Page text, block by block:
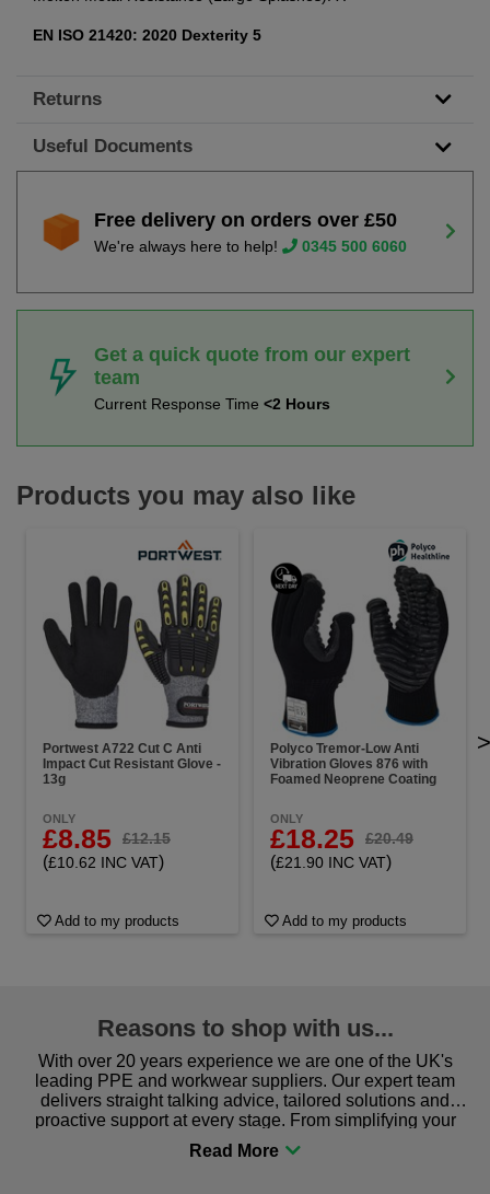
EN ISO 21420: 2020 Dexterity 5
Returns
Useful Documents
Free delivery on orders over £50
We're always here to help! 0345 500 6060
Get a quick quote from our expert
team
Current Response Time <2 Hours
Products you may also like
Portwest A722 Cut C Anti
Impact Cut Resistant Glove -
13g
ONLY
£8.85 £12.15
(£10.62 INC VAT)
Add to my products
Polyco Tremor-Low Anti
Vibration Gloves 876 with
Foamed Neoprene Coating
ONLY
£18.25 £20.49
(£21.90 INC VAT)
Add to my products
>
Reasons to shop with us...
With over 20 years experience we are one of the UK's
leading PPE and workwear suppliers. Our expert team
delivers straight talking advice, tailored solutions and
proactive support at every stage. From simplifying your
procurement to sourcing the right gear for safety and
comfort you can be sure you are in the right place!